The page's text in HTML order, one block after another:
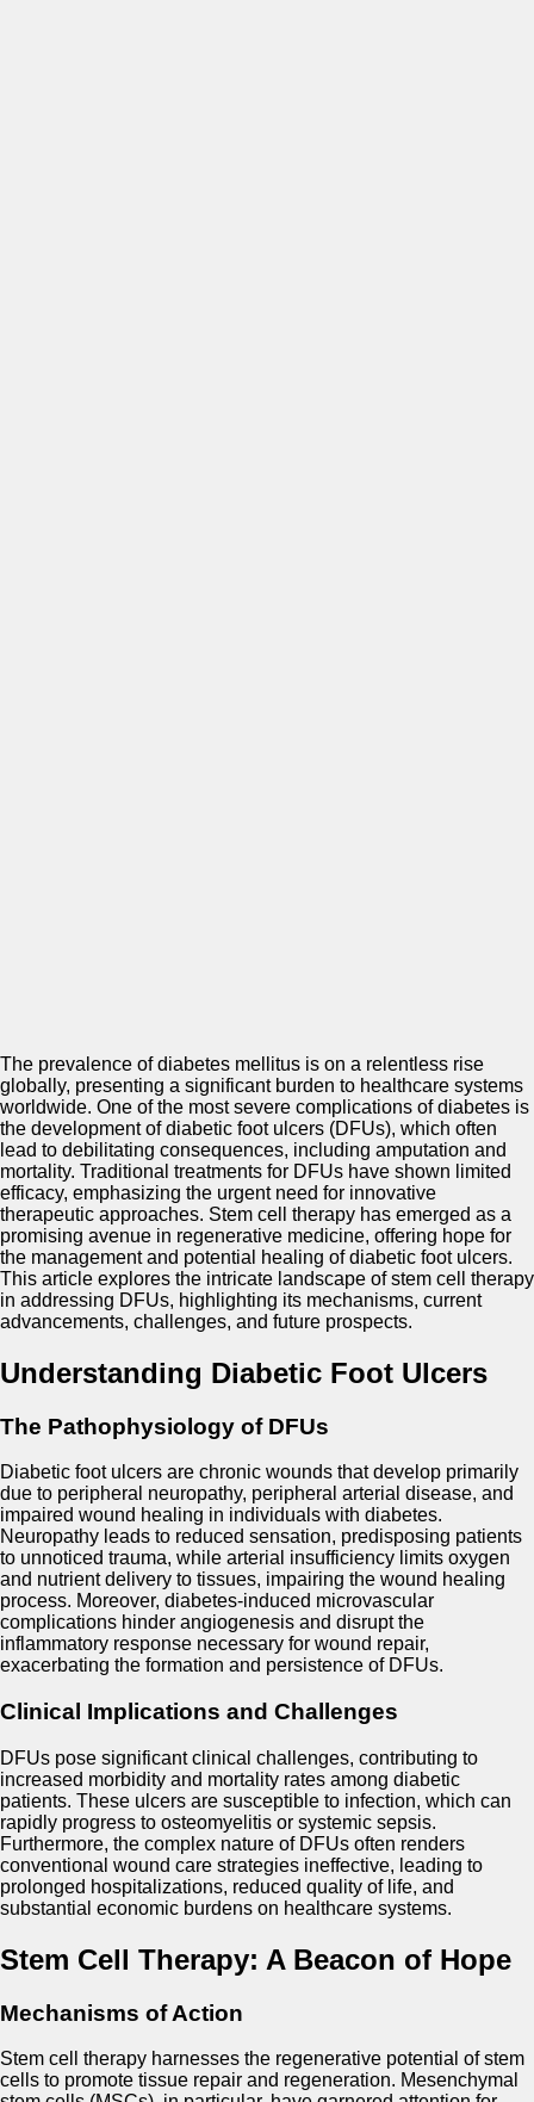
The prevalence of diabetes mellitus is on a relentless rise
globally, presenting a significant burden to healthcare systems
worldwide. One of the most severe complications of diabetes is
the development of diabetic foot ulcers (DFUs), which often
lead to debilitating consequences, including amputation and
mortality. Traditional treatments for DFUs have shown limited
efficacy, emphasizing the urgent need for innovative
therapeutic approaches. Stem cell therapy has emerged as a
promising avenue in regenerative medicine, offering hope for
the management and potential healing of diabetic foot ulcers.
This article explores the intricate landscape of stem cell therapy
in addressing DFUs, highlighting its mechanisms, current
advancements, challenges, and future prospects.
Understanding Diabetic Foot Ulcers
The Pathophysiology of DFUs
Diabetic foot ulcers are chronic wounds that develop primarily
due to peripheral neuropathy, peripheral arterial disease, and
impaired wound healing in individuals with diabetes.
Neuropathy leads to reduced sensation, predisposing patients
to unnoticed trauma, while arterial insufficiency limits oxygen
and nutrient delivery to tissues, impairing the wound healing
process. Moreover, diabetes-induced microvascular
complications hinder angiogenesis and disrupt the
inflammatory response necessary for wound repair,
exacerbating the formation and persistence of DFUs.
Clinical Implications and Challenges
DFUs pose significant clinical challenges, contributing to
increased morbidity and mortality rates among diabetic
patients. These ulcers are susceptible to infection, which can
rapidly progress to osteomyelitis or systemic sepsis.
Furthermore, the complex nature of DFUs often renders
conventional wound care strategies ineffective, leading to
prolonged hospitalizations, reduced quality of life, and
substantial economic burdens on healthcare systems.
Stem Cell Therapy: A Beacon of Hope
Mechanisms of Action
Stem cell therapy harnesses the regenerative potential of stem
cells to promote tissue repair and regeneration. Mesenchymal